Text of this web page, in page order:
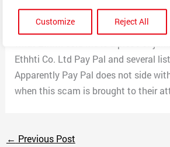
Customize Reject All
ordered another book-nook from
a week, was a quality product, and
Ethhti Co. Ltd Pay Pal and several
Apparently Pay Pal does not side
when this scam is brought to their
← Previous Post